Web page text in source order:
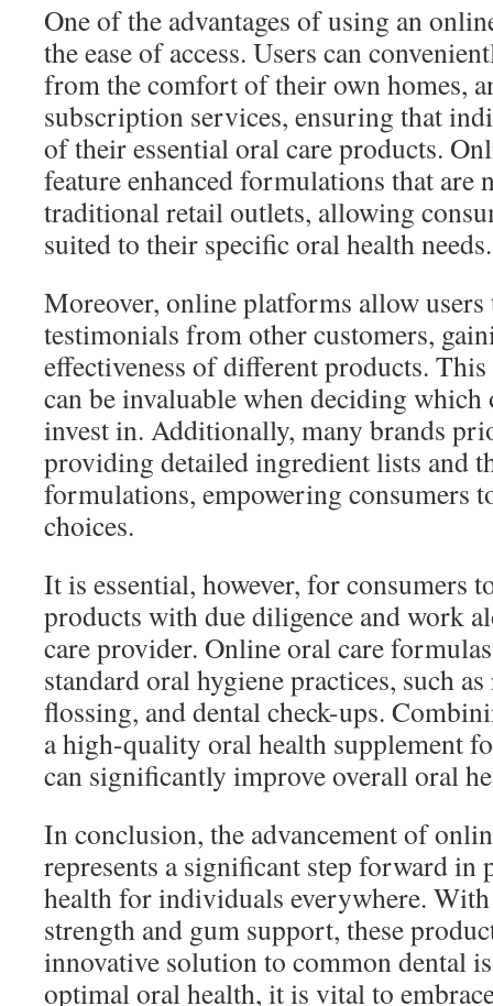
One of the advantages of using an
the ease of access. Users can
from the comfort of their own homes,
subscription services, ensuring that
of their essential oral care products.
feature enhanced formulations that are
traditional retail outlets, allowing
suited to their specific oral health needs.
Moreover, online platforms allow users
testimonials from other customers,
effectiveness of different products.
can be invaluable when deciding
invest in. Additionally, many brands
providing detailed ingredient lists and
formulations, empowering consumers
choices.
It is essential, however, for consumers
products with due diligence and work
care provider. Online oral care
standard oral hygiene practices, such
flossing, and dental check-ups.
a high-quality oral health supplement
can significantly improve overall oral
In conclusion, the advancement of
represents a significant step forward
health for individuals everywhere.
strength and gum support, these
innovative solution to common dental
optimal oral health, it is vital to